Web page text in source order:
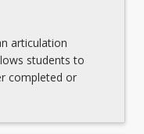
articulation
students to
completed or